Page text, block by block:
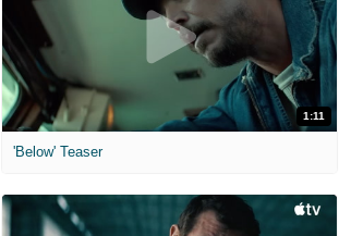
1:11
'Below' Teaser